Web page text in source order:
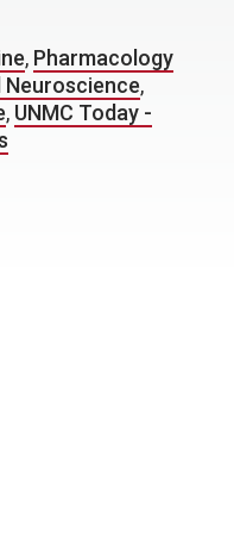
, Pharmacology
Neuroscience,
, UNMC Today -